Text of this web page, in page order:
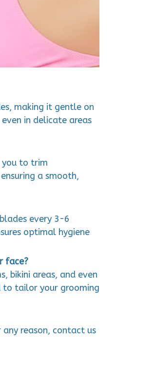
making it gentle on
in delicate areas
to trim
a smooth,
every 3-6
optimal hygiene
face?
bikini areas, and even
to tailor your grooming
reason, contact us